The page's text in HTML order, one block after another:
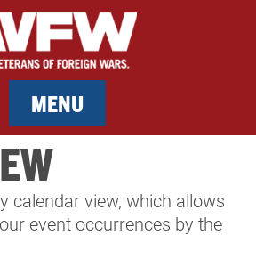
MENU
MEMBERSHIP
SERVICES
calendar view, which allows
event occurrences by the